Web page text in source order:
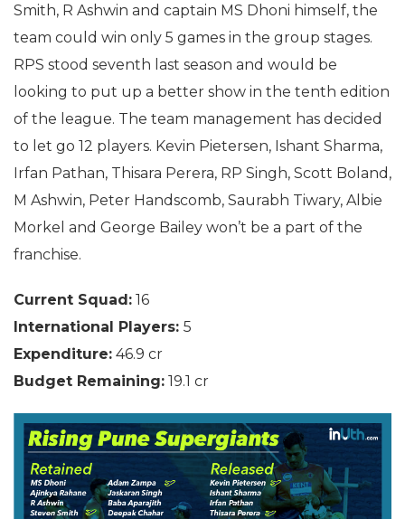
Smith, R Ashwin and captain MS Dhoni himself, the
team could win only 5 games in the group stages.
RPS stood seventh last season and would be
looking to put up a better show in the tenth edition
of the league. The team management has decided
to let go 12 players. Kevin Pietersen, Ishant Sharma,
Irfan Pathan, Thisara Perera, RP Singh, Scott Boland,
M Ashwin, Peter Handscomb, Saurabh Tiwary, Albie
Morkel and George Bailey won’t be a part of the
franchise.
Current Squad: 16
International Players: 5
Expenditure: 46.9 cr
Budget Remaining: 19.1 cr